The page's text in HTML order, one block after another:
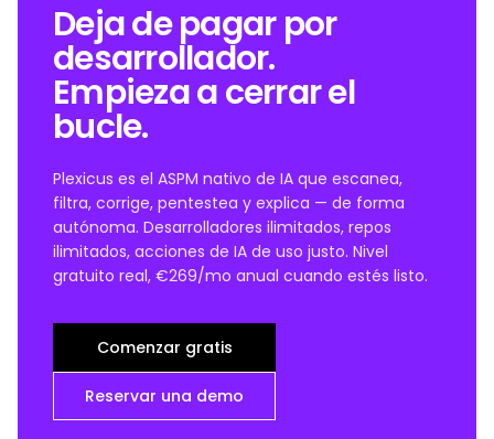
Deja de pagar por
desarrollador.
Empieza a cerrar el
bucle.
Plexicus es el ASPM nativo de IA que escanea,
filtra, corrige, pentestea y explica — de forma
autónoma. Desarrolladores ilimitados, repos
ilimitados, acciones de IA de uso justo. Nivel
gratuito real, €269/mo anual cuando estés listo.
Comenzar gratis
Reservar una demo